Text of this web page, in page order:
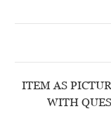
ITEM AS
WITH